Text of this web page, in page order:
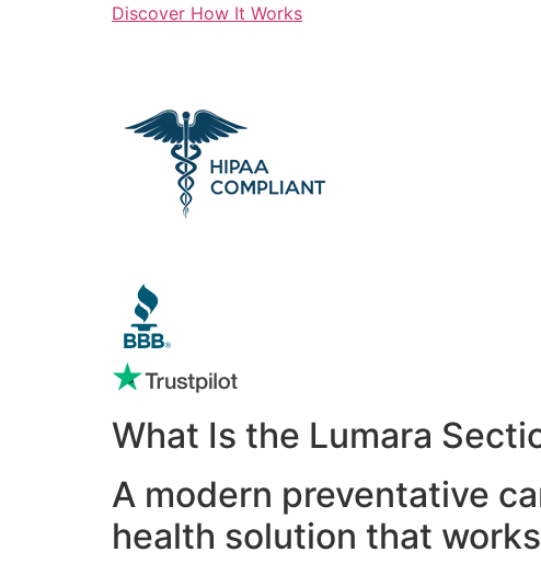
Discover How It Works
What Is the Lumara
A modern preventative
health solution that